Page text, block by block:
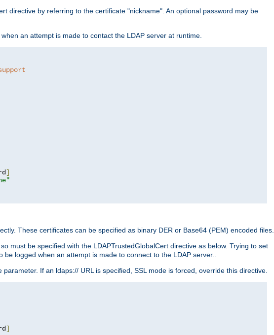
directive by referring to the certificate "nickname". An optional password may be
an attempt is made to contact the LDAP server at runtime.
]
These certificates can be specified as binary DER or Base64 (PEM) encoded files.
must be specified with the LDAPTrustedGlobalCert directive as below. Trying to set
logged when an attempt is made to connect to the LDAP server..
If an ldaps:// URL is specified, SSL mode is forced, override this directive.
]